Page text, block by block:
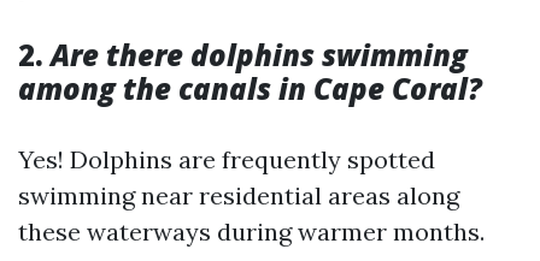
2.Are there dolphins swimming
among the canals in Cape Coral?
Yes! Dolphins are frequently spotted
swimming near residential areas along
these waterways during warmer months.